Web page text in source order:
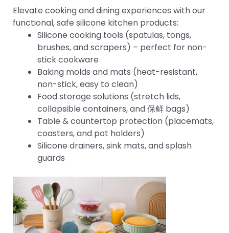
Elevate cooking and dining experiences with our
functional, safe silicone kitchen products:
Silicone cooking tools (spatulas, tongs,
brushes, and scrapers) – perfect for non-
stick cookware
Baking molds and mats (heat-resistant,
non-stick, easy to clean)
Food storage solutions (stretch lids,
collapsible containers, and 保鲜 bags)
Table & countertop protection (placemats,
coasters, and pot holders)
Silicone drainers, sink mats, and splash
guards